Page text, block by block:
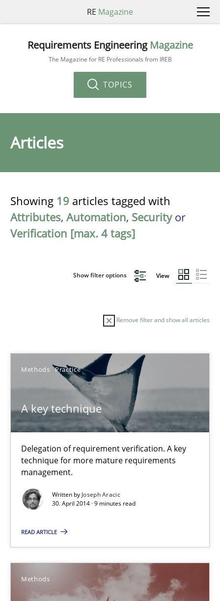
RE Magazine
Requirements Engineering Magazine
The Magazine for RE Professionals from IREB
TOPICS
Articles
Showing 19 articles tagged with
Attributes, Automation, Securityor
Verification [max. 4 tags]
Show filter options View
Remove filter and show all articles
Methods Practice
A key technique
Delegation of requirement verification. A key
technique for more mature requirements
management.
Written by Joseph Aracic
30. April 2014 · 9 minutes read
READ ARTICLE
Methods
Sort by
TITLE TOPIC AUTHOR DATE
A key technique
Delegation of requirement verification. A key technique for
Methods Practice